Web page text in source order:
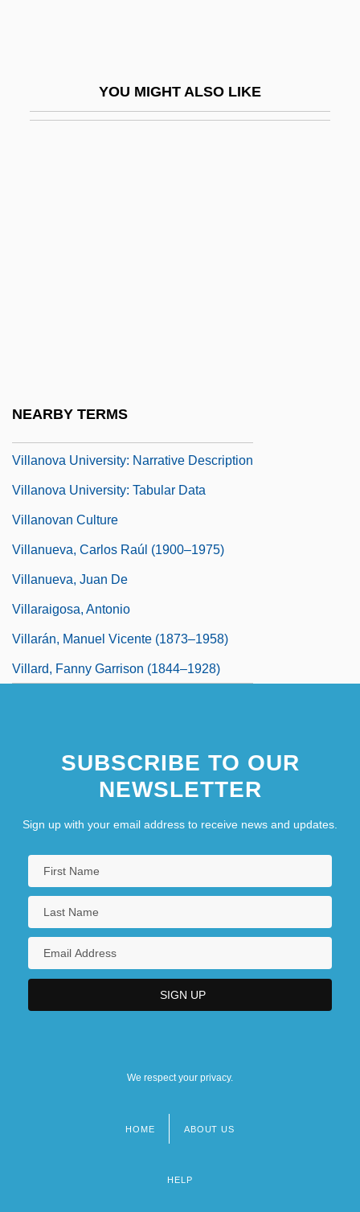
YOU MIGHT ALSO LIKE
NEARBY TERMS
Villanova University: Narrative Description
Villanova University: Tabular Data
Villanovan Culture
Villanueva, Carlos Raúl (1900–1975)
Villanueva, Juan De
Villaraigosa, Antonio
Villarán, Manuel Vicente (1873–1958)
Villard, Fanny Garrison (1844–1928)
SUBSCRIBE TO OUR
NEWSLETTER
Sign up with your email address to receive news and updates.
We respect your privacy.
HOME ABOUT US
HELP